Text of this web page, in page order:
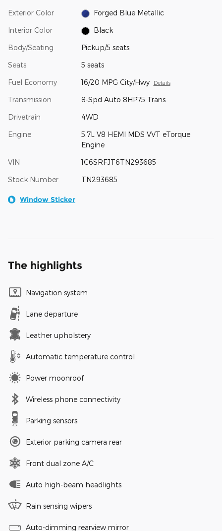
Exterior Color Forged Blue Metallic
Interior Color Black
Body/Seating Pickup/5 seats
Seats 5 seats
Fuel Economy 16/20 MPG City/Hwy Details
Transmission 8-Spd Auto 8HP75 Trans
Drivetrain 4WD
Engine
5.7L V8 HEMI MDS VVT eTorque
Engine
VIN 1C6SRFJT6TN293685
Stock Number TN293685
Window Sticker
The highlights
Navigation system
Lane departure
Leather upholstery
Automatic temperature control
Power moonroof
Wireless phone connectivity
Parking sensors
Exterior parking camera rear
Front dual zone A/C
Auto high-beam headlights
Rain sensing wipers
Auto-dimming rearview mirror